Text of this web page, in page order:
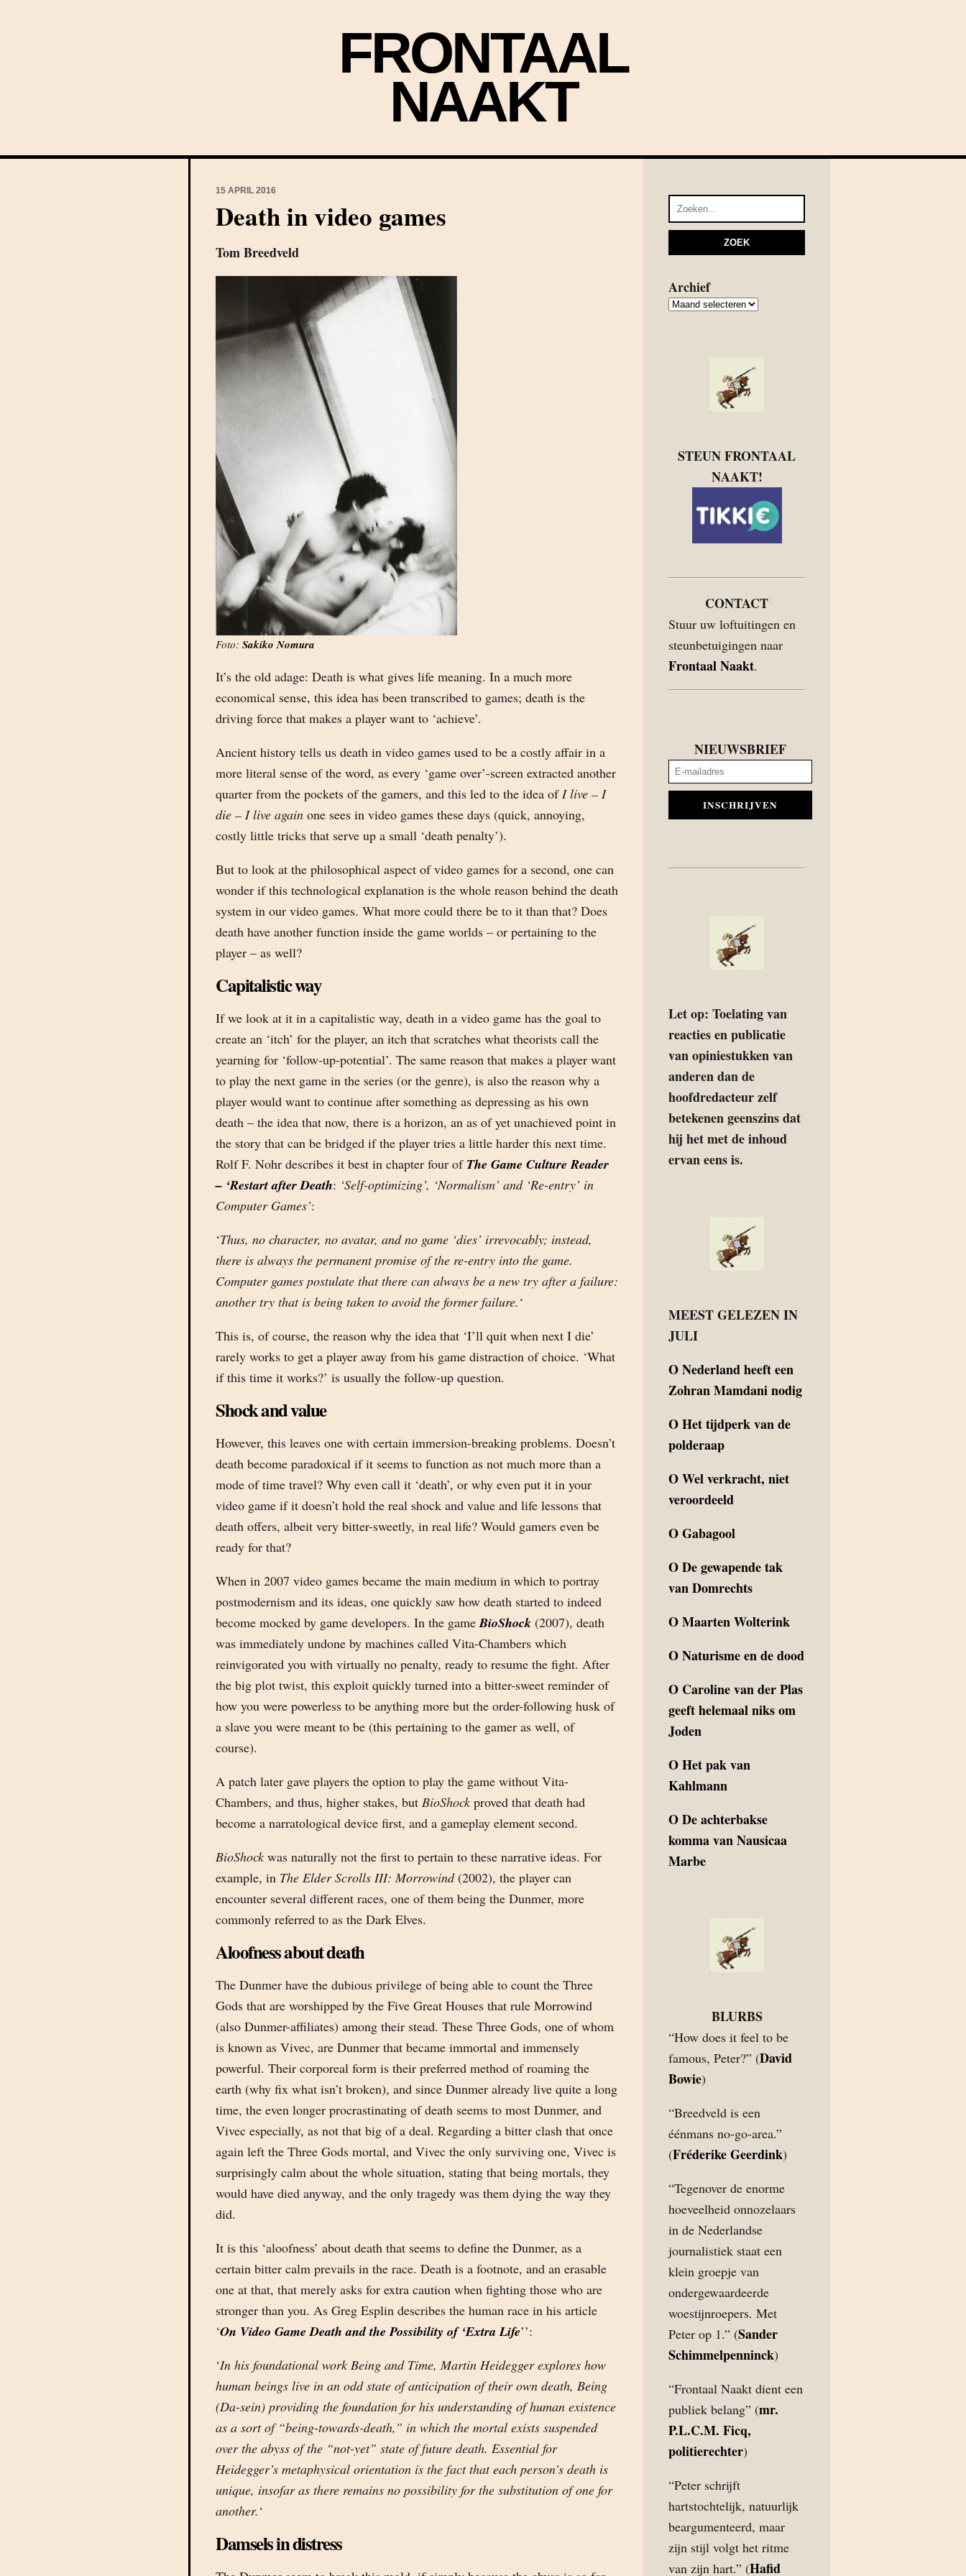
FRONTAAL
NAAKT
15 APRIL 2016
Death in video games
Tom Breedveld
Foto: Sakiko Nomura
It’s the old adage: Death is what gives life meaning. In a much more
economical sense, this idea has been transcribed to games; death is the
driving force that makes a player want to ‘achieve’.
Ancient history tells us death in video games used to be a costly affair in a
more literal sense of the word, as every ‘game over’-screen extracted another
quarter from the pockets of the gamers, and this led to the idea ofI live – I
die – I live again one sees in video games these days (quick, annoying,
costly little tricks that serve up a small ‘death penalty’).
But to look at the philosophical aspect of video games for a second, one can
wonder if this technological explanation is the whole reason behind the death
system in our video games. What more could there be to it than that? Does
death have another function inside the game worlds – or pertaining to the
player – as well?
Capitalistic way
If we look at it in a capitalistic way, death in a video game has the goal to
create an ‘itch’ for the player, an itch that scratches what theorists call the
yearning for ‘follow-up-potential’. The same reason that makes a player want
to play the next game in the series (or the genre), is also the reason why a
player would want to continue after something as depressing as his own
death – the idea that now, there is a horizon, an as of yet unachieved point in
the story that can be bridged if the player tries a little harder this next time.
Rolf F. Nohr describes it best in chapter four of The Game Culture Reader
– ‘Restart after Death: ‘Self-optimizing’, ‘Normalism’ and ‘Re-entry’ in
Computer Games’:
‘Thus, no character, no avatar, and no game ‘dies’ irrevocably; instead,
there is always the permanent promise of the re-entry into the game.
Computer games postulate that there can always be a new try after a failure:
another try that is being taken to avoid the former failure.‘
This is, of course, the reason why the idea that ‘I’ll quit when next I die’
rarely works to get a player away from his game distraction of choice. ‘What
if this time it works?’ is usually the follow-up question.
Shock and value
However, this leaves one with certain immersion-breaking problems. Doesn’t
death become paradoxical if it seems to function as not much more than a
mode of time travel? Why even call it ‘death’, or why even put it in your
video game if it doesn’t hold the real shock and value and life lessons that
death offers, albeit very bitter-sweetly, in real life? Would gamers even be
ready for that?
When in 2007 video games became the main medium in which to portray
postmodernism and its ideas, one quickly saw how death started to indeed
become mocked by game developers. In the gameBioShock (2007), death
was immediately undone by machines called Vita-Chambers which
reinvigorated you with virtually no penalty, ready to resume the fight. After
the big plot twist, this exploit quickly turned into a bitter-sweet reminder of
how you were powerless to be anything more but the order-following husk of
a slave you were meant to be (this pertaining to the gamer as well, of
course).
A patch later gave players the option to play the game without Vita-
Chambers, and thus, higher stakes, but BioShock proved that death had
become a narratological device first, and a gameplay element second.
BioShock was naturally not the first to pertain to these narrative ideas. For
example, in The Elder Scrolls III: Morrowind(2002), the player can
encounter several different races, one of them being the Dunmer, more
commonly referred to as the Dark Elves.
Aloofness about death
The Dunmer have the dubious privilege of being able to count the Three
Gods that are worshipped by the Five Great Houses that rule Morrowind
(also Dunmer-affiliates) among their stead. These Three Gods, one of whom
is known as Vivec, are Dunmer that became immortal and immensely
powerful. Their corporeal form is their preferred method of roaming the
earth (why fix what isn’t broken), and since Dunmer already live quite a long
time, the even longer procrastinating of death seems to most Dunmer, and
Vivec especially, as not that big of a deal. Regarding a bitter clash that once
again left the Three Gods mortal, and Vivec the only surviving one, Vivec is
surprisingly calm about the whole situation, stating that being mortals, they
would have died anyway, and the only tragedy was them dying the way they
did.
It is this ‘aloofness’ about death that seems to define the Dunmer, as a
certain bitter calm prevails in the race. Death is a footnote, and an erasable
one at that, that merely asks for extra caution when fighting those who are
stronger than you. As Greg Esplin describes the human race in his article
‘On Video Game Death and the Possibility of ‘Extra Life’’:
‘In his foundational work Being and Time, Martin Heidegger explores how
human beings live in an odd state of anticipation of their own death, Being
(Da-sein) providing the foundation for his understanding of human existence
as a sort of “being-towards-death,” in which the mortal exists suspended
over the abyss of the “not-yet” state of future death. Essential for
Heidegger’s metaphysical orientation is the fact that each person’s death is
unique, insofar as there remains no possibility for the substitution of one for
another.‘
Damsels in distress
Archief
Archief
STEUN FRONTAAL
NAAKT!
CONTACT
Stuur uw loftuitingen en
steunbetuigingen naar
Frontaal Naakt.
NIEUWSBRIEF
INSCHRIJVEN
Let op: Toelating van
reacties en publicatie
van opiniestukken van
anderen dan de
hoofdredacteur zelf
betekenen geenszins dat
hij het met de inhoud
ervan eens is.
MEEST GELEZEN IN
JULI
ONederland heeft een
Zohran Mamdani nodig
OHet tijdperk van de
polderaap
OWel verkracht, niet
veroordeeld
OGabagool
ODe gewapende tak
van Domrechts
OMaarten Wolterink
ONaturisme en de dood
O Caroline van der Plas
geeft helemaal niks om
Joden
OHet pak van
Kahlmann
ODe achterbakse
komma van Nausicaa
Marbe
BLURBS
“How does it feel to be
famous, Peter?” (David
Bowie)
“Breedveld is een
éénmans no-go-area.”
(Fréderike Geerdink)
“Tegenover de enorme
hoeveelheid onnozelaars
in de Nederlandse
journalistiek staat een
klein groepje van
ondergewaardeerde
woestijnroepers. Met
Peter op 1.” (Sander
Schimmelpenninck)
“Frontaal Naakt dient een
publiek belang” (mr.
P.L.C.M. Ficq,
politierechter)
“Peter schrijft
hartstochtelijk, natuurlijk
beargumenteerd, maar
zijn stijl volgt het ritme
van zijn hart.” (Hafid